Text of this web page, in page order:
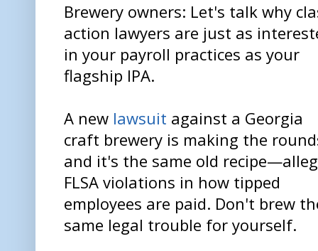
Brewery owners: Let's talk why
action lawyers are just as
in your payroll practices as your
flagship IPA.
A new lawsuit against a Georgia
craft brewery is making the
and it's the same old
FLSA violations in how tipped
employees are paid. Don't brew
same legal trouble for yourself.